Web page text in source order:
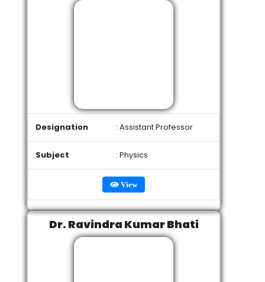
Designation : Assistant Professor
Subject : Physics
View
Dr. Ravindra Kumar Bhati